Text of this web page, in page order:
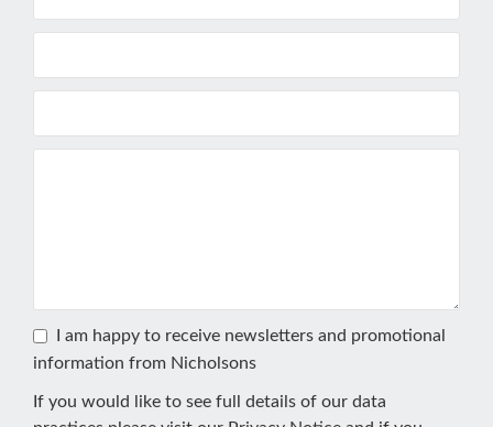
I am happy to receive newsletters and promotional
information from Nicholsons
If you would like to see full details of our data